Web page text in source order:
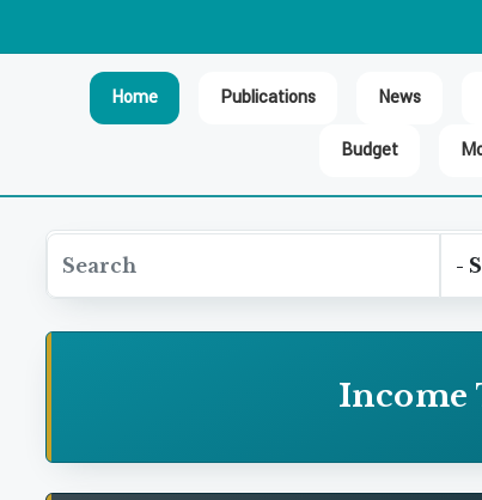
Home Publications News
Budget
Income